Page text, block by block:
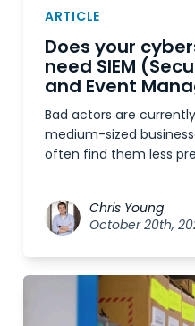
ARTICLE
Does your
need SIEM
and Event
Bad actors are
medium-sized
often find them less
Chris Young
October 20th,